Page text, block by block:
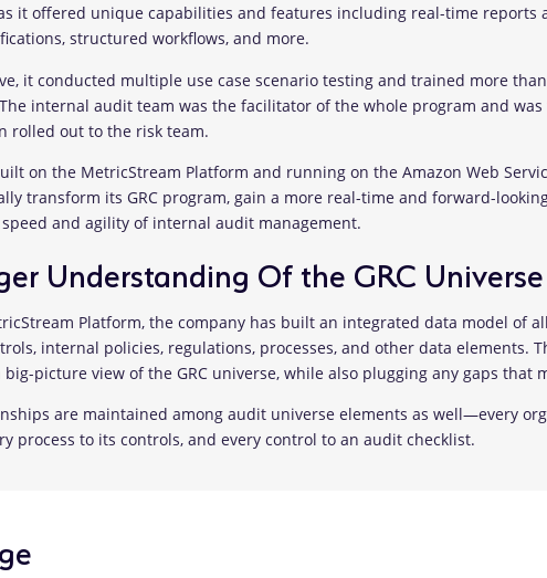
it offered unique capabilities and features including real-time reports
structured workflows, and more.
it conducted multiple use case scenario testing and trained more
internal audit team was the facilitator of the whole program and
rolled out to the risk team.
on the MetricStream Platform and running on the Amazon Web
transform its GRC program, gain a more real-time and forward-
and agility of internal audit management.
Understanding Of the GRC Universe
Platform, the company has built an integrated data model of
internal policies, regulations, processes, and other data elements.
big-picture view of the GRC universe, while also plugging any gaps that
are maintained among audit universe elements as well—every
process to its controls, and every control to an audit checklist.